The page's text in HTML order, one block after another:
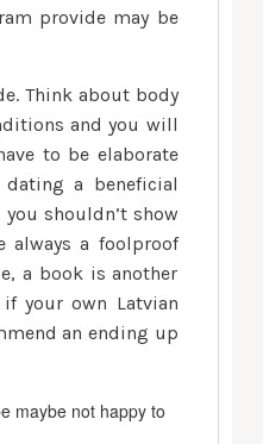
provide may be
Think about body
and you will
to be elaborate
a beneficial
shouldn’t show
always a foolproof
a book is another
your own Latvian
an ending up
maybe not happy to